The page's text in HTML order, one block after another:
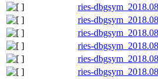
ries-
ries-
ries-
ries-
ries-
ries-